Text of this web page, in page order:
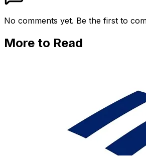
No comments yet. Be the first to
More to Read